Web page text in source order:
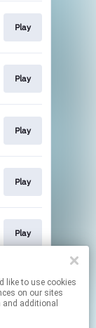
Play
Play
Play
Play
Play
Play
on our sites
additional